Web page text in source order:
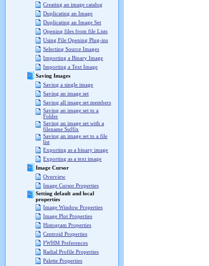
Creating an image catalog
Duplicating an Image
Duplicating an Image Set
Opening files from file Lists
Using File Opening Plug-ins
Selecting Source Images
Importing a Binary Image
Importing a Text Image
Saving Images
Saving a single image
Saving an image set
Saving all image set members
Saving an image set to a
Folder
Saving an image set with a
filename Suffix
Saving an image set to a file
list
Exporting as a binary image
Exporting as a text image
Image Cursor
Overview
Image Cursor Properties
Setting default and local
properties
Image Window Properties
Image Plot Properties
Histogram Properties
Centroid Properties
FWHM Preferences
Radial Profile Properties
Palette Properties